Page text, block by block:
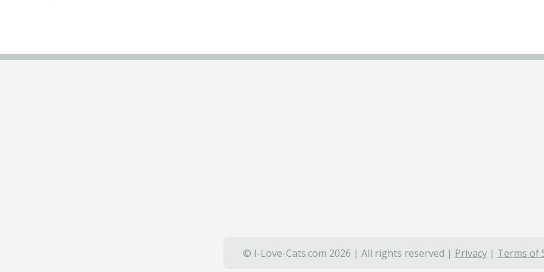
© I-Love-Cats.com 2026 | All rights reserved | Privacy| Terms of